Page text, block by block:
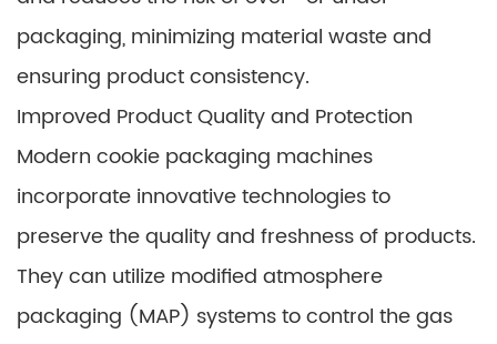
packaging, minimizing material waste and
ensuring product consistency.
Improved Product Quality and Protection
Modern cookie packaging machines
incorporate innovative technologies to
preserve the quality and freshness of products.
They can utilize modified atmosphere
packaging (MAP) systems to control the gas